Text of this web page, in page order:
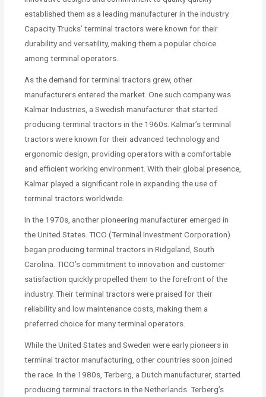
established them as a leading manufacturer in the industry.
Capacity Trucks’ terminal tractors were known for their
durability and versatility, making them a popular choice
among terminal operators.
As the demand for terminal tractors grew, other
manufacturers entered the market. One such company was
Kalmar Industries, a Swedish manufacturer that started
producing terminal tractors in the 1960s. Kalmar’s terminal
tractors were known for their advanced technology and
ergonomic design, providing operators with a comfortable
and efficient working environment. With their global presence,
Kalmar played a significant role in expanding the use of
terminal tractors worldwide.
In the 1970s, another pioneering manufacturer emerged in
the United States. TICO (Terminal Investment Corporation)
began producing terminal tractors in Ridgeland, South
Carolina. TICO’s commitment to innovation and customer
satisfaction quickly propelled them to the forefront of the
industry. Their terminal tractors were praised for their
reliability and low maintenance costs, making them a
preferred choice for many terminal operators.
While the United States and Sweden were early pioneers in
terminal tractor manufacturing, other countries soon joined
the race. In the 1980s, Terberg, a Dutch manufacturer, started
producing terminal tractors in the Netherlands. Terberg’s